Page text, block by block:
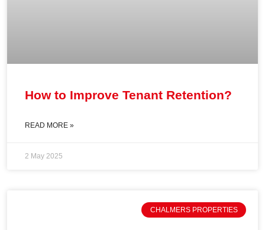
How to Improve Tenant Retention?
READ MORE »
2 May 2025
CHALMERS PROPERTIES